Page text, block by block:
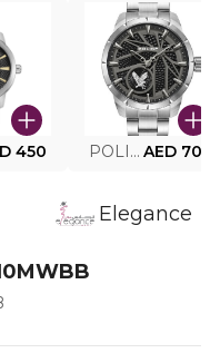
450 POLICE WATCH PEWJG2227302 AED
Elegance